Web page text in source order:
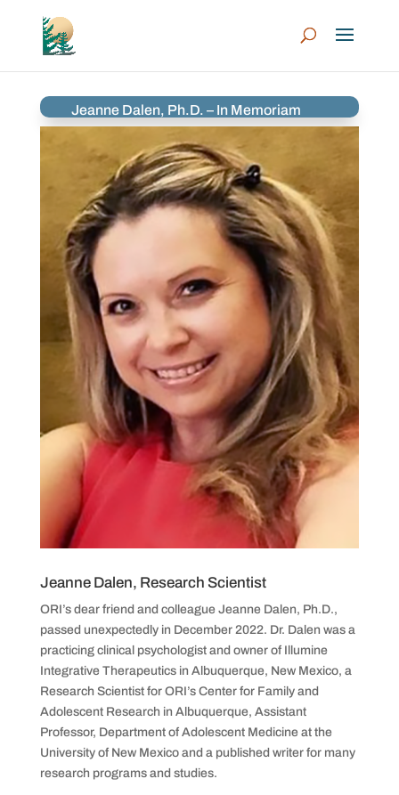
Jeanne Dalen, Ph.D. – In Memoriam
Jeanne Dalen, Research Scientist
ORI’s dear friend and colleague Jeanne Dalen, Ph.D.,
passed unexpectedly in December 2022. Dr. Dalen was a
practicing clinical psychologist and owner of Illumine
Integrative Therapeutics in Albuquerque, New Mexico, a
Research Scientist for ORI’s Center for Family and
Adolescent Research in Albuquerque, Assistant
Professor, Department of Adolescent Medicine at the
University of New Mexico and a published writer for many
research programs and studies.